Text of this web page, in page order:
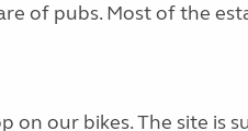
of pubs. Most of the
on our bikes. The site is